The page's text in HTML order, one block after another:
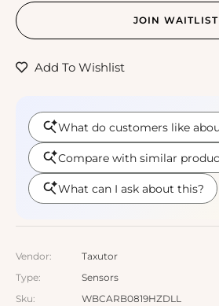
JOIN WAITLIST
Add To Wishlist
Vendor:
Taxutor
Type:
Sensors
Sku:
WBCARB0819HZDLL